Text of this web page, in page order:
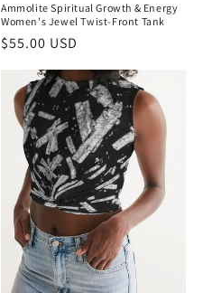
Ammolite Spiritual Growth & Energy
Women's Jewel Twist-Front Tank
Regular
$55.00 USD